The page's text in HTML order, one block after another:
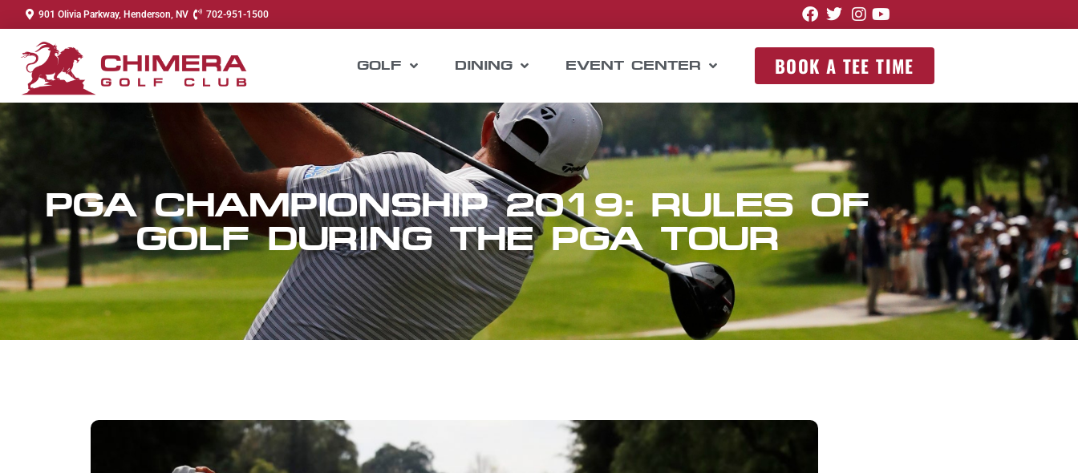
901 Olivia Parkway, Henderson, NV 702-951-1500
GOLF DINING EVENT CENTER BOOK A TEE TIME
PGA CHAMPIONSHIP 2019: RULES OF
GOLF DURING THE PGA TOUR